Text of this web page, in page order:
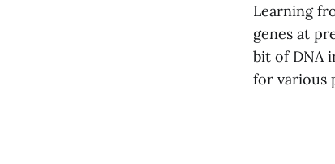
Learning
genes at
bit of DNA
for various